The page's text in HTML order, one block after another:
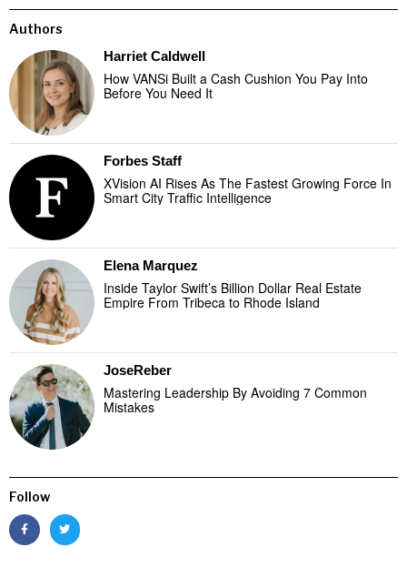
Authors
Harriet Caldwell
How VANSi Built a Cash Cushion You Pay Into
Before You Need It
Forbes Staff
XVision AI Rises As The Fastest Growing Force In
Smart City Traffic Intelligence
Elena Marquez
Inside Taylor Swift’s Billion Dollar Real Estate
Empire From Tribeca to Rhode Island
JoseReber
Mastering Leadership By Avoiding 7 Common
Mistakes
Follow